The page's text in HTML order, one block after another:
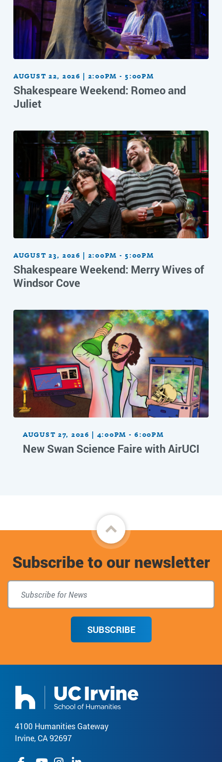
AUGUST 22, 2026 | 2:00PM - 5:00PM
Shakespeare Weekend: Romeo and
Juliet
AUGUST 23, 2026 | 2:00PM - 5:00PM
Shakespeare Weekend: Merry Wives of
Windsor Cove
AUGUST 27, 2026 | 4:00PM - 6:00PM
New Swan Science Faire with AirUCI
Back
to
top
Subscribe to our newsletter
SUBSCRIBE
4100 Humanities Gateway
Irvine, CA 92697